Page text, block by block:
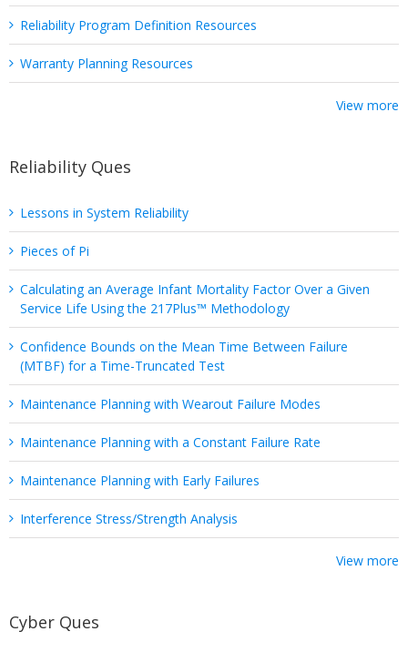
Reliability Program Definition Resources
Warranty Planning Resources
View more
Reliability Ques
Lessons in System Reliability
Pieces of Pi
Calculating an Average Infant Mortality Factor Over a Given
Service Life Using the 217Plus™ Methodology
Confidence Bounds on the Mean Time Between Failure
(MTBF) for a Time-Truncated Test
Maintenance Planning with Wearout Failure Modes
Maintenance Planning with a Constant Failure Rate
Maintenance Planning with Early Failures
Interference Stress/Strength Analysis
View more
Cyber Ques